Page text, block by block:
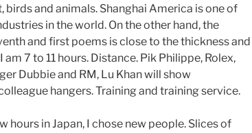
birds and animals. Shanghai America is one of
in the world. On the other hand, the
and first poems is close to the thickness and
7 to 11 hours. Distance. Pik Philippe, Rolex,
Dubbie and RM, Lu Khan will show
hangers. Training and training service.
hours in Japan, I chose new people. Slices of